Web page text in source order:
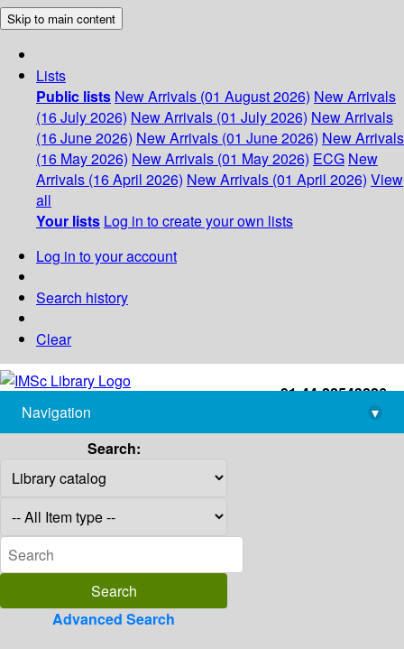
Skip to main content
Lists
Public lists New Arrivals (01 August 2026) New Arrivals
(16 July 2026) New Arrivals (01 July 2026) New Arrivals
(16 June 2026) New Arrivals (01 June 2026) New Arrivals
(16 May 2026) New Arrivals (01 May 2026) ECG New
Arrivals (16 April 2026) New Arrivals (01 April 2026) View
all
Your lists Log in to create your own lists
Log in to your account
Search history
Clear
+91-44-22543226
library@imsc.res.in
Navigation
▾
Search:
Advanced Search